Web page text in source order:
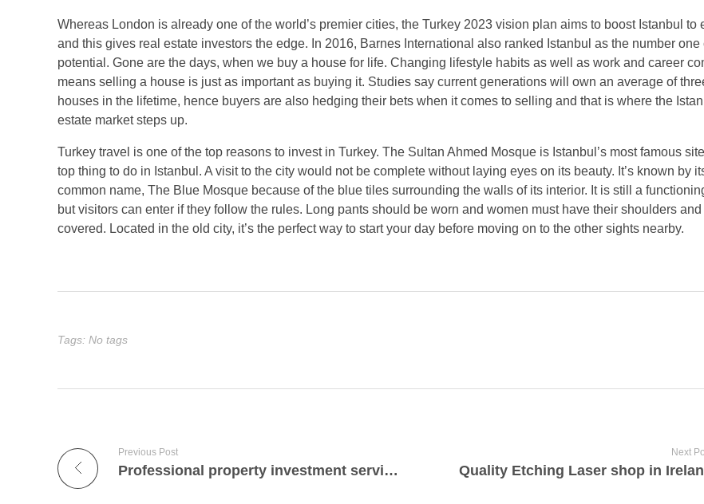
Whereas London is already one of the world’s premier cities, the Turkey 2023 vision plan aims to boost Istanbul to
and this gives real estate investors the edge. In 2016, Barnes International also ranked Istanbul as the number one
potential. Gone are the days, when we buy a house for life. Changing lifestyle habits as well as work and career
means selling a house is just as important as buying it. Studies say current generations will own an average of
houses in the lifetime, hence buyers are also hedging their bets when it comes to selling and that is where the
estate market steps up.
Turkey travel is one of the top reasons to invest in Turkey. The Sultan Ahmed Mosque is Istanbul’s most famous
top thing to do in Istanbul. A visit to the city would not be complete without laying eyes on its beauty. It’s known by
common name, The Blue Mosque because of the blue tiles surrounding the walls of its interior. It is still a
but visitors can enter if they follow the rules. Long pants should be worn and women must have their shoulders
covered. Located in the old city, it’s the perfect way to start your day before moving on to the other sights nearby.
Tags: No tags
Previous Post
Professional property investment services Istanbul
Next
Quality Etching Laser shop in